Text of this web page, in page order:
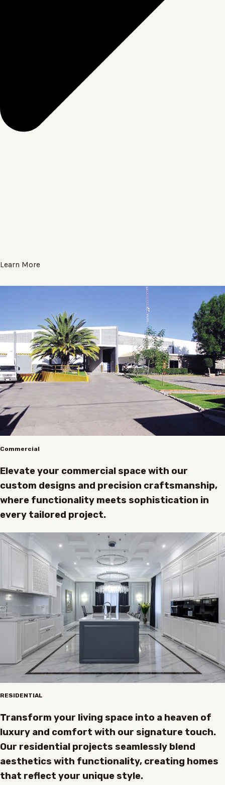
Learn More
Commercial
Elevate your commercial space with our
custom designs and precision craftsmanship,
where functionality meets sophistication in
every tailored project.
RESIDENTIAL
Transform your living space into a heaven of
luxury and comfort with our signature touch.
Our residential projects seamlessly blend
aesthetics with functionality, creating homes
that reflect your unique style.